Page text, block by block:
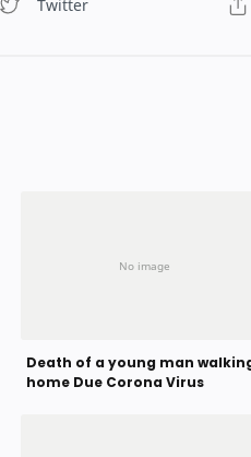
Death of a young man
home Due Corona Virus